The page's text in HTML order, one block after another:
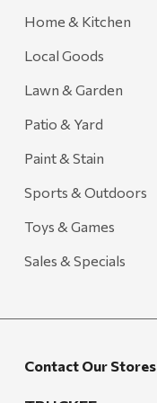
FRAM
Goal Zero
Treasure Garden
Carhartt
Arcadia Publishing
Freud America
Honda
Home & Kitchen
Local Goods
Lawn & Garden
Patio & Yard
Paint & Stain
Sports & Outdoors
Toys & Games
Sales & Specials
Contact Our Stores